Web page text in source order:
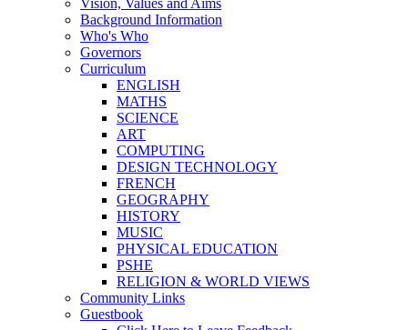
Background Information
Who's Who
Governors
Curriculum
ENGLISH
MATHS
SCIENCE
ART
COMPUTING
DESIGN TECHNOLOGY
FRENCH
GEOGRAPHY
HISTORY
MUSIC
PHYSICAL EDUCATION
PSHE
RELIGION & WORLD VIEWS
Community Links
Guestbook